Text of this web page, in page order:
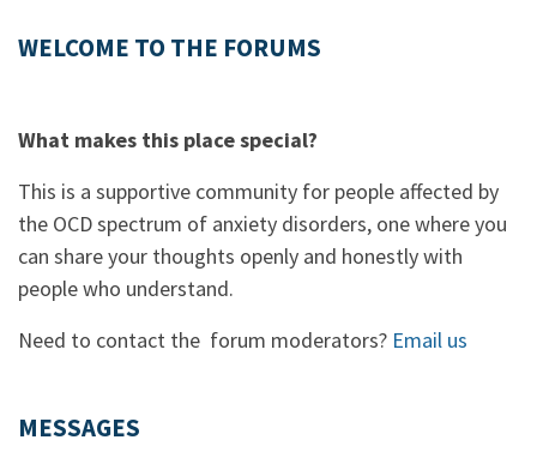
WELCOME TO THE FORUMS
What makes this place special?
This is a supportive community for people affected by
the OCD spectrum of anxiety disorders, one where you
can share your thoughts openly and honestly with
people who understand.
Need to contact the forum moderators? Email us
MESSAGES